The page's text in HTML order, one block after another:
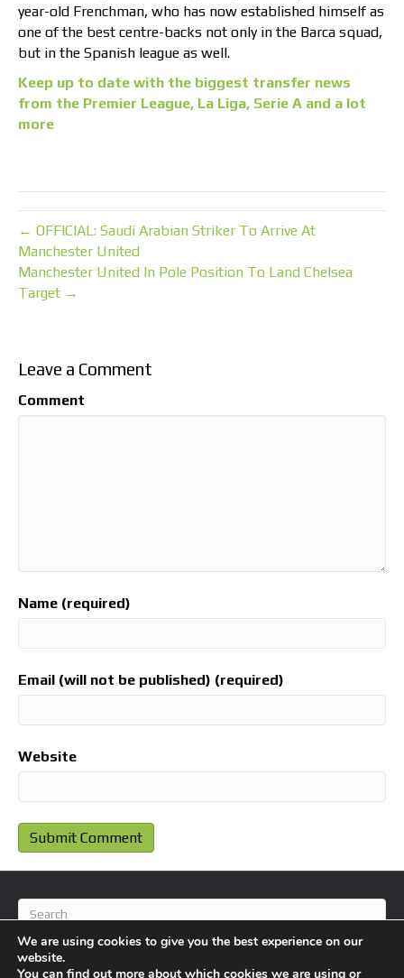
year-old Frenchman, who has now established himself as
one of the best centre-backs not only in the Barca squad,
but in the Spanish league as well.
Keep up to date with the biggest transfer news
from the Premier League, La Liga, Serie A and a lot
more
← OFFICIAL: Saudi Arabian Striker To Arrive At
Manchester United
Manchester United In Pole Position To Land Chelsea
Target →
Leave a Comment
Comment
Name (required)
Email (will not be published) (required)
Website
We are using cookies to give you the best experience on our
website.
You can find out more about which cookies we are using or